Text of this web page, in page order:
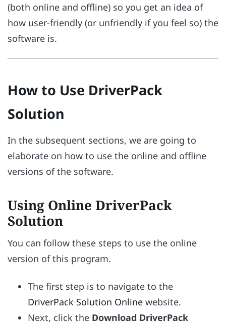
(both online and offline) so you get an idea of
how user-friendly (or unfriendly if you feel so) the
software is.
How to Use DriverPack
Solution
In the subsequent sections, we are going to
elaborate on how to use the online and offline
versions of the software.
Using Online DriverPack
Solution
You can follow these steps to use the online
version of this program.
The first step is to navigate to the
DriverPack Solution Online website.
Next, click the Download DriverPack